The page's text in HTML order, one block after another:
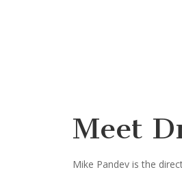
Meet
Mike Pandev is the